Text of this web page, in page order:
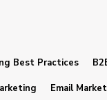
Best Practices
Email